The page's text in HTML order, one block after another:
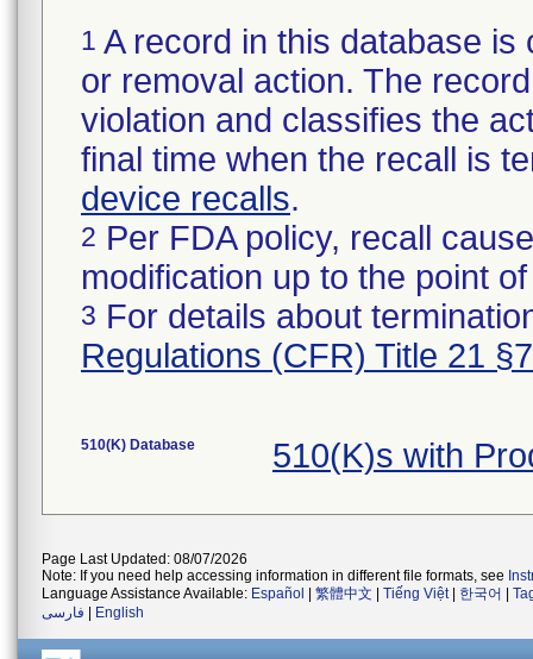
1 A record in this database
or removal action. The
violation and classifies the
final time when the recall is
device recalls.
2 Per FDA policy, recall
modification up to the point
3 For details about
Regulations (CFR) Title 21
510(K) Database 510(K)s with
Page Last Updated: 08/07/2026
Note: If you need help accessing information in different file formats, see
Language Assistance Available: Español 繁體中文 Tiếng Việt| 한국어
فارسی
English